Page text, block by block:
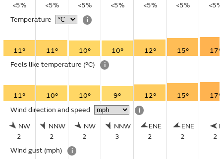
<5%
<5% <5% <5% <5% <5%
<5%
Temperature
i
11° 11° 10° 10° 12° 15°
17°
Feels like temperature (°C) i
11° 10° 10° 9° 12° 15°
17°
Wind direction and speed
i
NW
2
NNW
2
NW
2
NNW
3
ENE
2
ENE
2
E
2
Wind gust (mph)
i